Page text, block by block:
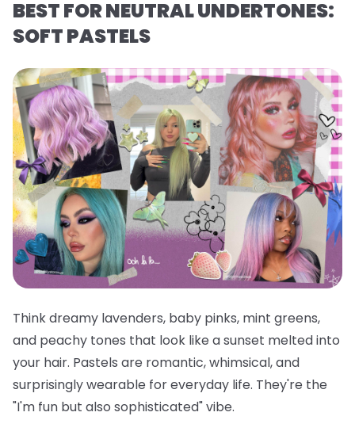
BEST FOR NEUTRAL UNDERTONES:
SOFT PASTELS
Think dreamy lavenders, baby pinks, mint greens,
and peachy tones that look like a sunset melted into
your hair. Pastels are romantic, whimsical, and
surprisingly wearable for everyday life. They're the
"I'm fun but also sophisticated" vibe.